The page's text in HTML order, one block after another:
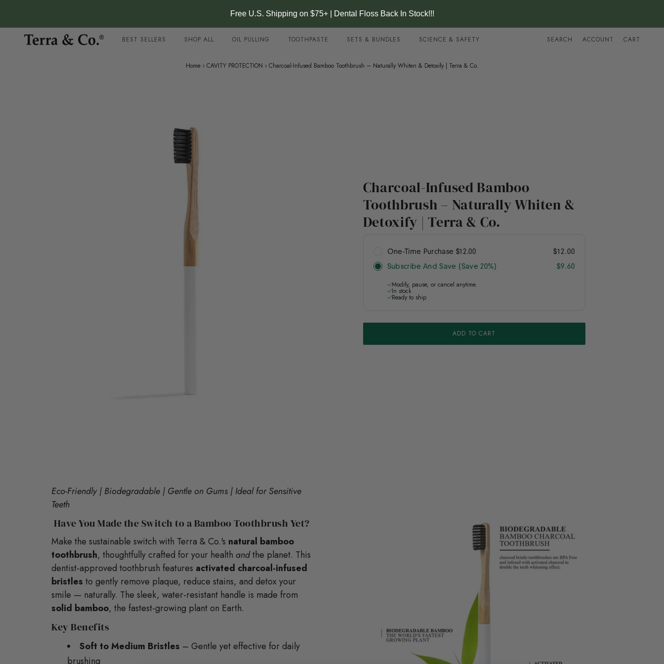
Free U.S. Shipping on $75+ | Dental Floss Back In Stock!!!
BEST SELLERS SHOP ALL OIL PULLING TOOTHPASTE SETS & BUNDLES SCIENCE & SAFETY SEARCH ACCOUNT CART
Home › CAVITY PROTECTION › Charcoal-Infused Bamboo Toothbrush – Naturally Whiten & Detoxify | Terra & Co.
Charcoal-Infused Bamboo
Toothbrush – Naturally Whiten &
Detoxify | Terra & Co.
One-Time Purchase $12.00 $12.00
Subscribe And Save (Save 20%) $9.60
Modify, pause, or cancel anytime.
In stock
Ready to ship
ADD TO CART
Eco-Friendly | Biodegradable | Gentle on Gums | Ideal for Sensitive
Teeth
Have You Made the Switch to a Bamboo Toothbrush Yet?
Make the sustainable switch with Terra & Co.'s natural bamboo
toothbrush, thoughtfully crafted for your health andthe planet. This
dentist-approved toothbrush features activated charcoal-infused
bristles to gently remove plaque, reduce stains, and detox your
smile — naturally. The sleek, water-resistant handle is made from
solid bamboo, the fastest-growing plant on Earth.
Key Benefits
Soft to Medium Bristles – Gentle yet effective for daily
brushing